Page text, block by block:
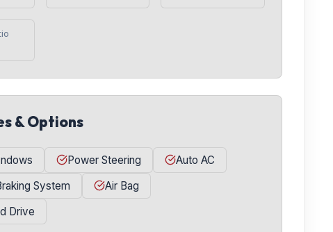
& Options
Power Steering
Auto AC
System
Air Bag
Drive